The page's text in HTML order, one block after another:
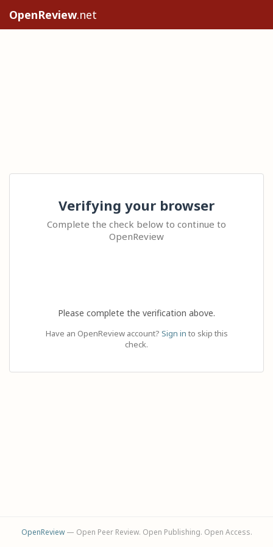
OpenReview.net
Verifying your browser
Complete the check below to continue to
OpenReview
Please complete the verification above.
Have an OpenReview account? Sign in to skip this
check.
OpenReview— Open Peer Review. Open Publishing. Open Access.